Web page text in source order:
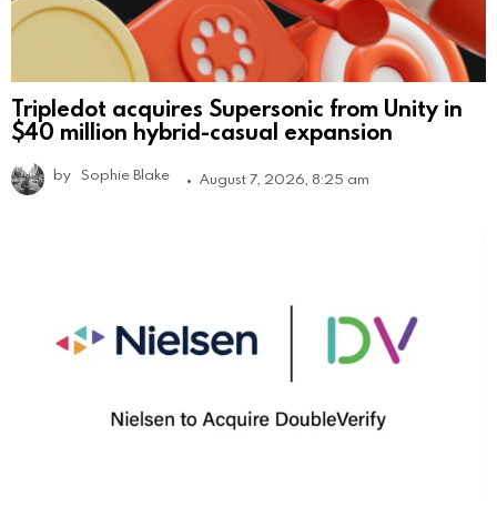
Tripledot acquires Supersonic from Unity in
$40 million hybrid-casual expansion
by Sophie Blake August 7, 2026, 8:25 am